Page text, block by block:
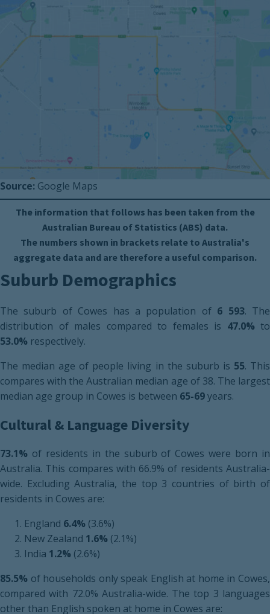
Source: Google Maps
The information that follows has been taken from the
Australian Bureau of Statistics (ABS) data.
The numbers shown in brackets relate to Australia's
aggregate data and are therefore a useful comparison.
Suburb Demographics
The suburb of Cowes has a population of 6 593. The
distribution of males compared to females is 47.0% to
53.0% respectively.
The median age of people living in the suburb is 55. This
compares with the Australian median age of 38. The largest
median age group in Cowes is between 65-69years.
Cultural & Language Diversity
73.1% of residents in the suburb of Cowes were born in
Australia. This compares with 66.9% of residents Australia-
wide. Excluding Australia, the top 3 countries of birth of
residents in Cowes are:
England 6.4% (3.6%)
New Zealand 1.6% (2.1%)
India 1.2% (2.6%)
85.5% of households only speak English at home in Cowes,
compared with 72.0% Australia-wide. The top 3 languages
other than English spoken at home in Cowes are: